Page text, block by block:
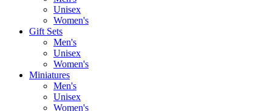
Unisex
Women's
Gift Sets
Men's
Unisex
Women's
Miniatures
Men's
Unisex
Women's